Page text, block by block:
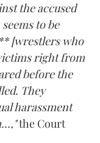
the accused
to be
[wrestlers who
right from
before the
They
harassment
the Court